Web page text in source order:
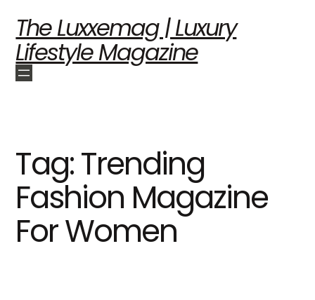
The Luxxemag | Luxury
Lifestyle Magazine
Tag:Trending
Fashion Magazine
For Women